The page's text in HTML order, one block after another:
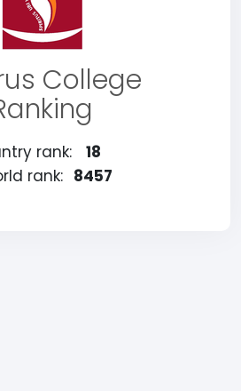
College
rank:
18
rank: 8457